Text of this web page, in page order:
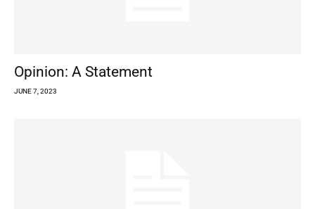
Opinion: A Statement
JUNE 7, 2023